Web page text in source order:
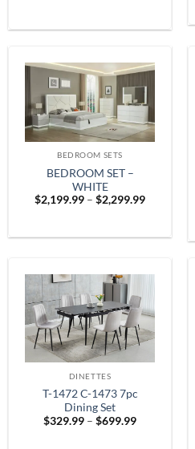
BEDROOM SETS
BEDROOM SET –
WHITE
$2,199.99 – $2,299.99Price
$2,299.99
DINETTES
T-1472 C-1473 7pc
Dining Set
$329.99 – $699.99Price